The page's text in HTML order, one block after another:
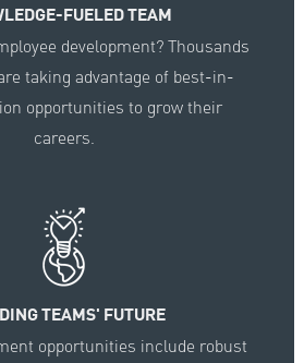
FUELED TEAM
development? Thousands
taking advantage of best-in-
opportunities to grow their
careers.
TEAMS' FUTURE
opportunities include robust